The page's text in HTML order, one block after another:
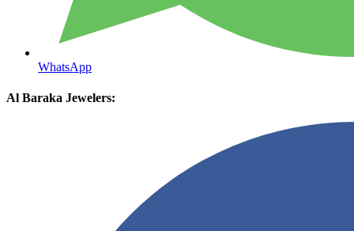
WhatsApp
Al Baraka Jewelers: